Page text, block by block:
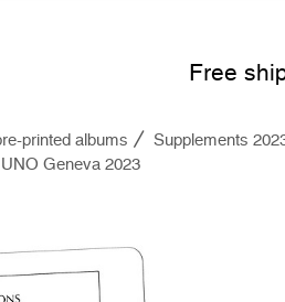
Free
printed albums
Supplements
Geneva 2023